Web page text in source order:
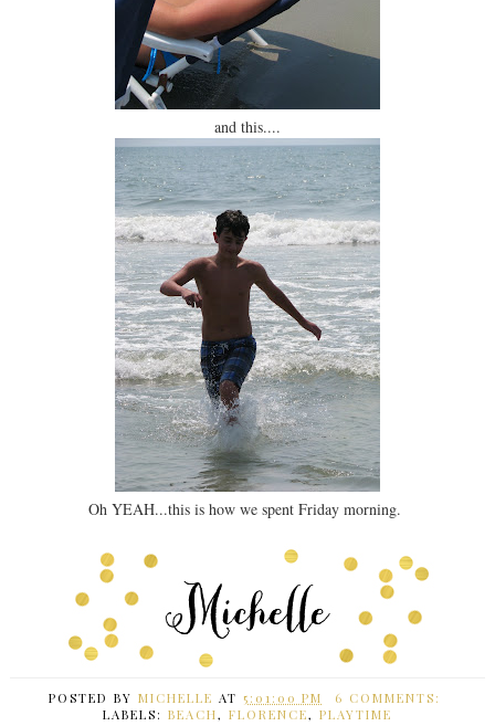
and this....
Oh YEAH...this is how we spent Friday morning.
POSTED BY MICHELLE AT 5:01:00 PM
6 COMMENTS:
LABELS: BEACH, FLORENCE, PLAYTIME